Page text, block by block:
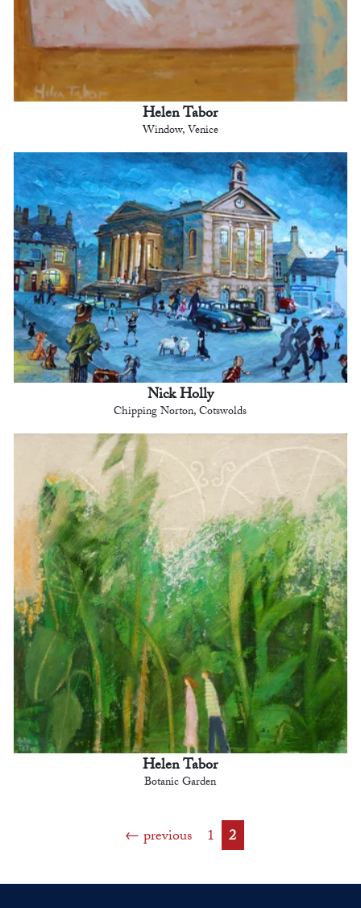
Helen Tabor
Window, Venice
Nick Holly
Chipping Norton, Cotswolds
Helen Tabor
Botanic Garden
previous 1 2